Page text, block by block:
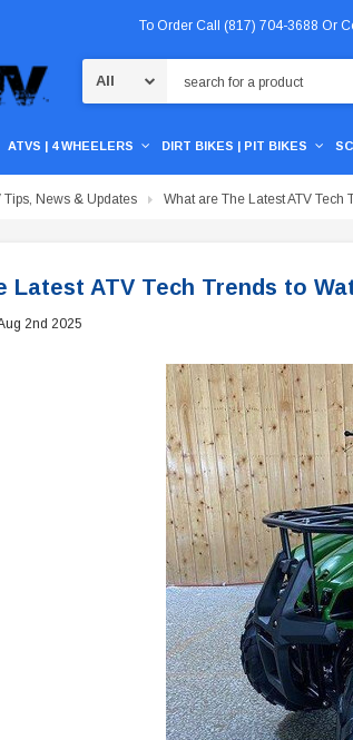
To Order Call (817) 704-3688 Or
ATVS | 4 WHEELERS DIRT BIKES | PIT BIKES
Tips, News & Updates What are The Latest ATV Tech
Latest ATV Tech Trends to
2nd 2025